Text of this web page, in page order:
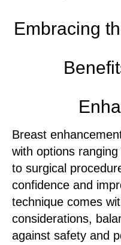
Embracing
Breast
with options
to surgical
confidence and
technique comes
considerations,
against safety and